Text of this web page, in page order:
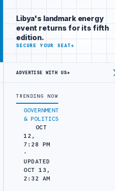
across Libya's
key sectors
ADVERTISE
WITH
LIBYA
LATEST
IN GRAIN IMPORTSZAWIA
GOVERNMENT
& POLITICS
OCT
12,
7:28 PM
·
UPDATED
OCT 13,
2:32 AM
Libya's landmark energy
event returns for its fifth
edition.
SECURE YOUR SEAT→
ADVERTISE WITH US→
TRENDING NOW